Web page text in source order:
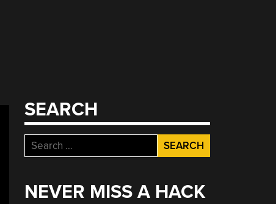
SEARCH
Search
for:
NEVER MISS A HACK